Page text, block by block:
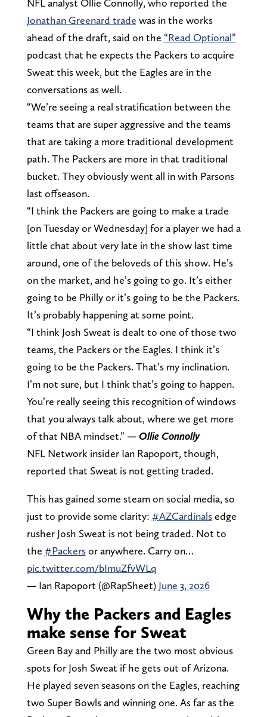
NFL analyst Ollie Connolly, who reported the
Jonathan Greenard trade was in the works
ahead of the draft, said on the “Read Optional”
podcast that he expects the Packers to acquire
Sweat this week, but the Eagles are in the
conversations as well.
“We’re seeing a real stratification between the
teams that are super aggressive and the teams
that are taking a more traditional development
path. The Packers are more in that traditional
bucket. They obviously went all in with Parsons
last offseason.
“I think the Packers are going to make a trade
[on Tuesday or Wednesday] for a player we had a
little chat about very late in the show last time
around, one of the beloveds of this show. He’s
on the market, and he’s going to go. It’s either
going to be Philly or it’s going to be the Packers.
It’s probably happening at some point.
“I think Josh Sweat is dealt to one of those two
teams, the Packers or the Eagles. I think it’s
going to be the Packers. That’s my inclination.
I’m not sure, but I think that’s going to happen.
You’re really seeing this recognition of windows
that you always talk about, where we get more
of that NBA mindset.” — Ollie Connolly
NFL Network insider Ian Rapoport, though,
reported that Sweat is not getting traded.
This has gained some steam on social media, so
just to provide some clarity: #AZCardinalsedge
rusher Josh Sweat is not being traded. Not to
the #Packersor anywhere. Carry on…
pic.twitter.com/bImuZfvWLq
— Ian Rapoport (@RapSheet) June 3, 2026
Why the Packers and Eagles
make sense for Sweat
Green Bay and Philly are the two most obvious
spots for Josh Sweat if he gets out of Arizona.
He played seven seasons on the Eagles, reaching
two Super Bowls and winning one. As far as the